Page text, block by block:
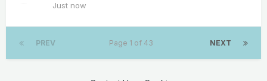
Just now
PREV NEXT
Page 1 of 43